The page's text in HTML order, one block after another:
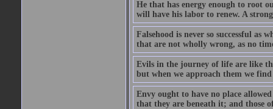
He that has energy enough to root
will have his labor to renew. A
Falsehood is never so successful as
that are not wholly wrong, as no
Evils in the journey of life are like
but when we approach them we
Envy ought to have no place
that they are beneath it; and those